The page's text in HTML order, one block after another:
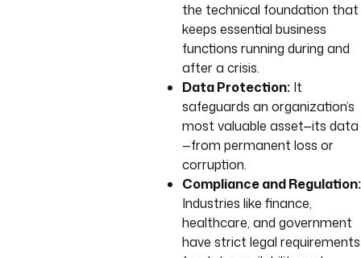
the technical foundation that
keeps essential business
functions running during and
after a crisis.
Data Protection:It
safeguards an organization’s
most valuable asset—its data
—from permanent loss or
corruption.
Compliance and Regulation:
Industries like finance,
healthcare, and government
have strict legal requirements